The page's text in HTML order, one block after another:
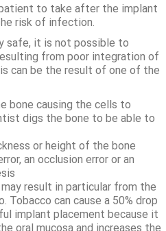
to take after the implant
risk of infection.
safe, it is not possible to
from poor integration of
can be the result of one of the
bone causing the cells to
digs the bone to be able to
or height of the bone
an occlusion error or an
result in particular from the
Tobacco can cause a 50% drop
implant placement because it
oral mucosa and increases the